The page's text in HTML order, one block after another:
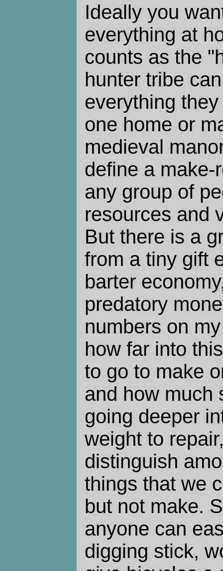
Ideally you
everything at
counts as the
hunter tribe
everything
one home or
medieval
define a make-
any group of
resources and
But there is a
from a tiny gift
barter
predatory
numbers on
how far into
to go to make
and how much
going deeper
weight to
distinguish
things that we
but not make.
anyone can
digging stick,